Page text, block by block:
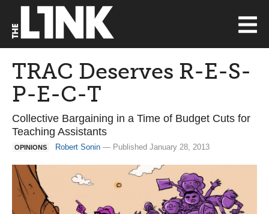
TRAC Deserves R-E-S-
P-E-C-T
Collective Bargaining in a Time of Budget Cuts for
Teaching Assistants
OPINIONS Robert Sonin — Published January 28, 2013